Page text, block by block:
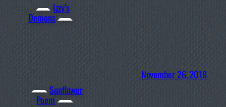
Izzy’s
Demons
Sunflower
Poem
November 26, 2018